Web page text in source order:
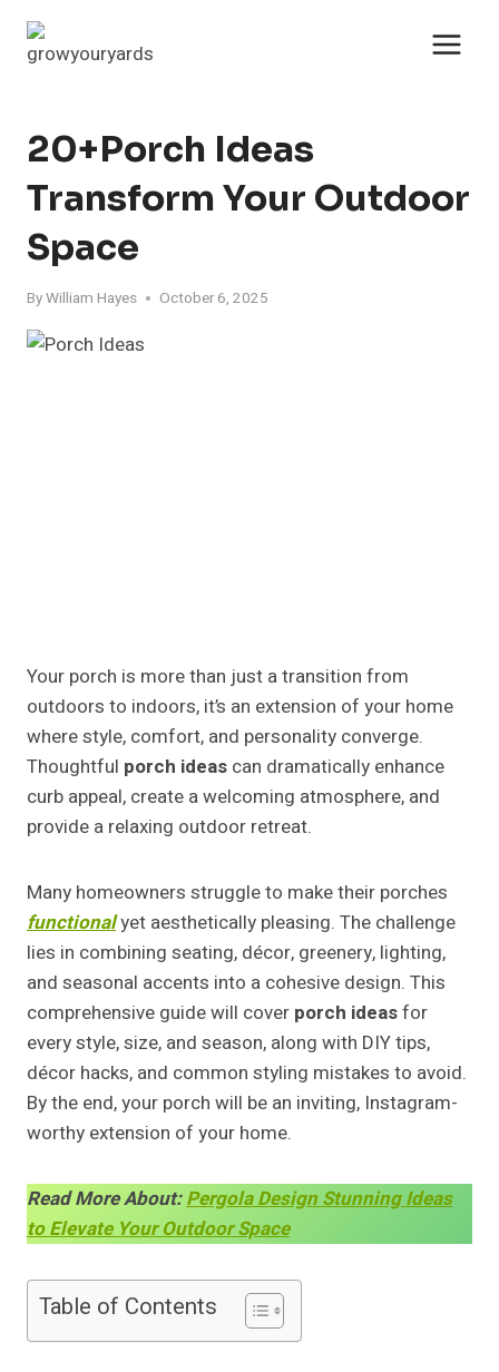
Skip
20+Porch Ideas
Transform Your Outdoor
Space
ByWilliam Hayes October 6, 2025
Your porch is more than just a transition from
outdoors to indoors, it’s an extension of your home
where style, comfort, and personality converge.
Thoughtful porch ideas can dramatically enhance
curb appeal, create a welcoming atmosphere, and
provide a relaxing outdoor retreat.
Many homeowners struggle to make their porches
functionalyet aesthetically pleasing. The challenge
lies in combining seating, décor, greenery, lighting,
and seasonal accents into a cohesive design. This
comprehensive guide will cover porch ideasfor
every style, size, and season, along with DIY tips,
décor hacks, and common styling mistakes to avoid.
By the end, your porch will be an inviting, Instagram-
worthy extension of your home.
Read More About:Pergola Design Stunning Ideas
to Elevate Your Outdoor Space
Table of Contents